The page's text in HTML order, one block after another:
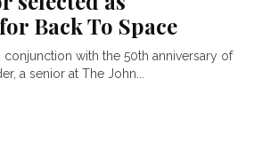
Back To Space
conjunction with the 50th anniversary of
a senior at The John...